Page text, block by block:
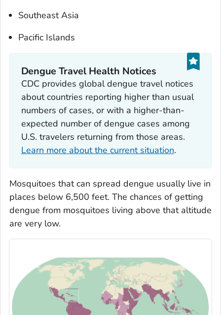
Southeast Asia
Pacific Islands
Dengue Travel Health Notices
CDC provides global dengue travel notices
about countries reporting higher than usual
numbers of cases, or with a higher-than-
expected number of dengue cases among
U.S. travelers returning from those areas.
Learn more about the current situation.
Mosquitoes that can spread dengue usually live in
places below 6,500 feet. The chances of getting
dengue from mosquitoes living above that altitude
are very low.